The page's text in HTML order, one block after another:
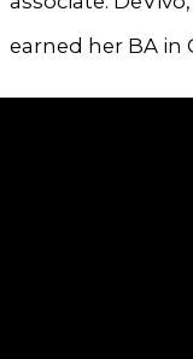
earned her BA in